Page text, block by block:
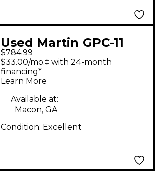
Used Martin GPC-11
Natural Acoustic
Electric Guitar
$784.99
$33.00/mo.‡ with 24-month
financing*
Learn More
Available at:
Macon, GA
Condition: Excellent